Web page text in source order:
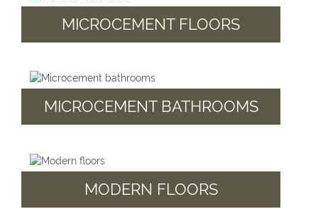
MICROCEMENT FLOORS
MICROCEMENT BATHROOMS
MODERN FLOORS